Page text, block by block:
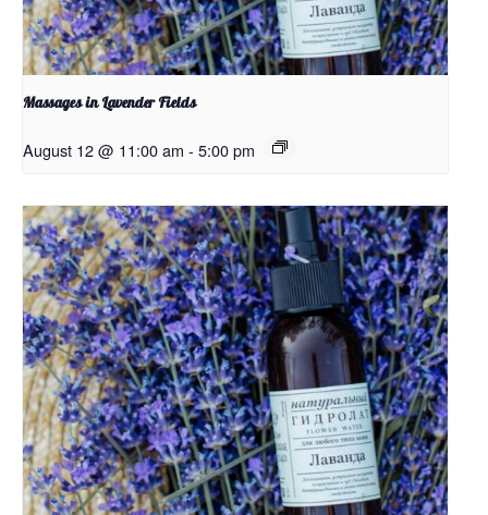
Massages in Lavender Fields
August 12 @ 11:00 am - 5:00 pm